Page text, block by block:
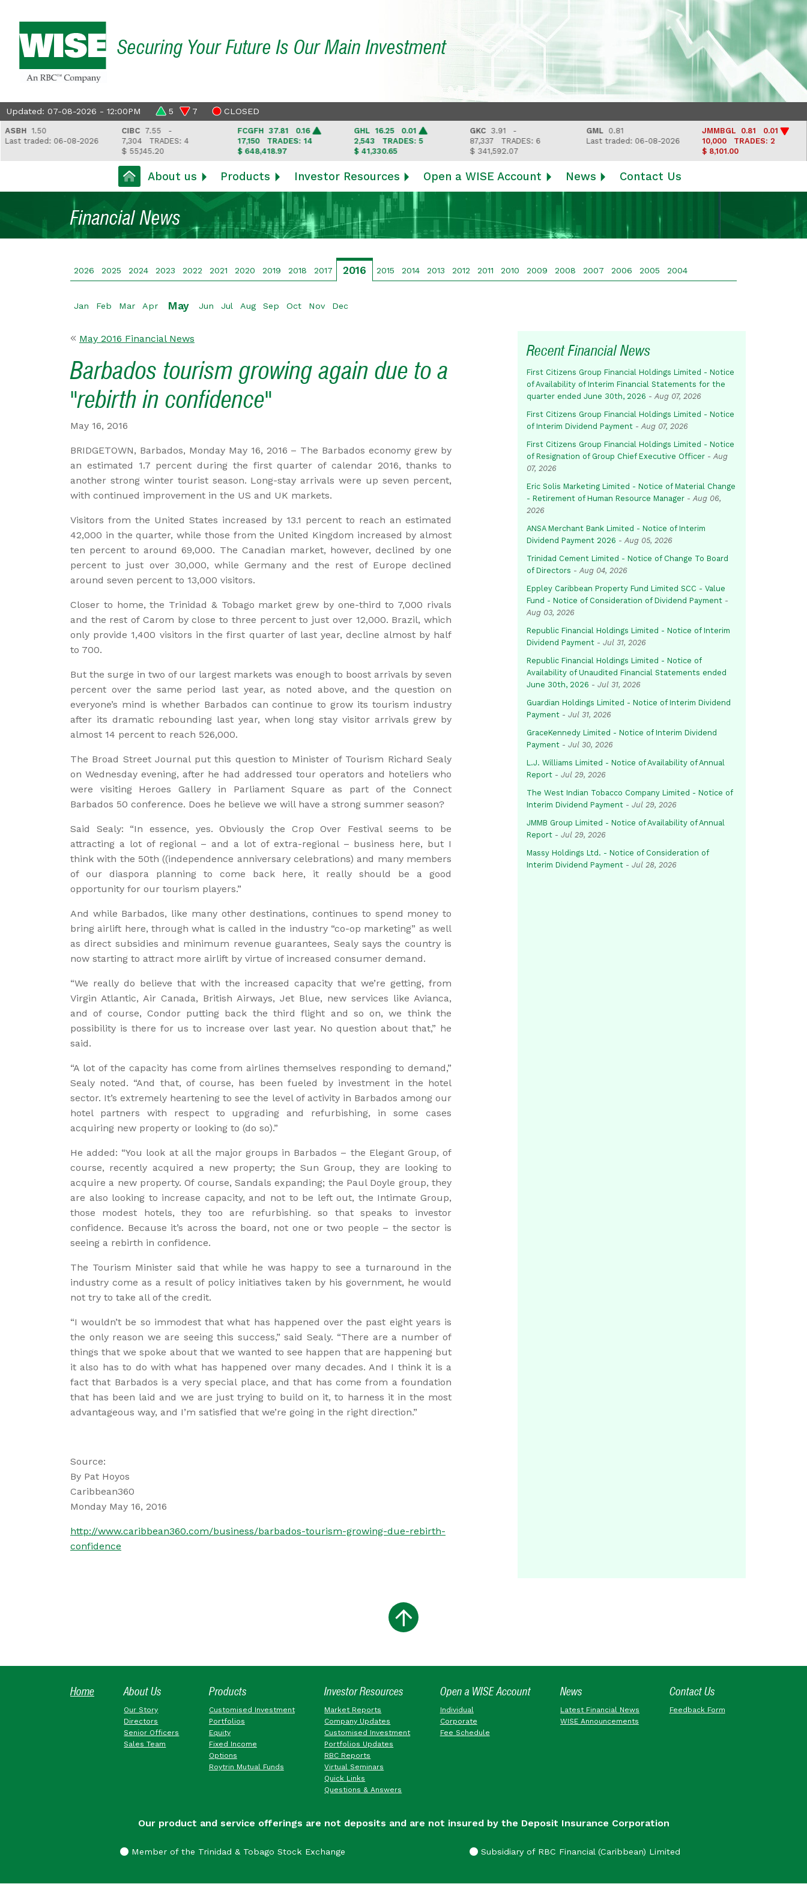
Securing Your Future Is Our Main Investment
Updated: 07-08-2026 - 12:00PM 5 7 CLOSED
1.50
06-08-2026
7.55 -
7,304TRADES: 4
$ 55,145.20
FCGFH37.81 0.16
17,150TRADES: 14
$ 648,418.97
16.25 0.01
2,543TRADES: 5
$ 41,330.65
3.91 -
87,337TRADES: 6
$ 341,592.07
0.81
Last traded: 06-08-2026
JMMBGL0.81 0.01
10,000TRADES: 2
$ 8,101.00
About us Products Investor Resources Open a WISE Account News Contact Us
Financial News
2026 2025 2024 2023 2022 2021 2020 2019 2018 2017 2016 2015 2014 2013 2012 2011 2010 2009 2008 2007 2006 2005 2004
Jan Feb Mar Apr May Jun Jul Aug Sep Oct Nov Dec
May 2016 Financial News
Barbados tourism growing again due to a
"rebirth in confidence"
May 16, 2016
BRIDGETOWN, Barbados, Monday May 16, 2016 – The Barbados economy grew by
an estimated 1.7 percent during the first quarter of calendar 2016, thanks to
another strong winter tourist season. Long-stay arrivals were up seven percent,
with continued improvement in the US and UK markets.
Visitors from the United States increased by 13.1 percent to reach an estimated
42,000 in the quarter, while those from the United Kingdom increased by almost
ten percent to around 69,000. The Canadian market, however, declined by one
percent to just over 30,000, while Germany and the rest of Europe declined
around seven percent to 13,000 visitors.
Closer to home, the Trinidad & Tobago market grew by one-third to 7,000 rivals
and the rest of Carom by close to three percent to just over 12,000. Brazil, which
only provide 1,400 visitors in the first quarter of last year, decline almost by half
to 700.
But the surge in two of our largest markets was enough to boost arrivals by seven
percent over the same period last year, as noted above, and the question on
everyone’s mind is whether Barbados can continue to grow its tourism industry
after its dramatic rebounding last year, when long stay visitor arrivals grew by
almost 14 percent to reach 526,000.
The Broad Street Journal put this question to Minister of Tourism Richard Sealy
on Wednesday evening, after he had addressed tour operators and hoteliers who
were visiting Heroes Gallery in Parliament Square as part of the Connect
Barbados 50 conference. Does he believe we will have a strong summer season?
Said Sealy: “In essence, yes. Obviously the Crop Over Festival seems to be
attracting a lot of regional – and a lot of extra-regional – business here, but I
think with the 50th ((independence anniversary celebrations) and many members
of our diaspora planning to come back here, it really should be a good
opportunity for our tourism players.”
And while Barbados, like many other destinations, continues to spend money to
bring airlift here, through what is called in the industry “co-op marketing” as well
as direct subsidies and minimum revenue guarantees, Sealy says the country is
now starting to attract more airlift by virtue of increased consumer demand.
“We really do believe that with the increased capacity that we’re getting, from
Virgin Atlantic, Air Canada, British Airways, Jet Blue, new services like Avianca,
and of course, Condor putting back the third flight and so on, we think the
possibility is there for us to increase over last year. No question about that,” he
said.
“A lot of the capacity has come from airlines themselves responding to demand,”
Sealy noted. “And that, of course, has been fueled by investment in the hotel
sector. It’s extremely heartening to see the level of activity in Barbados among our
hotel partners with respect to upgrading and refurbishing, in some cases
acquiring new property or looking to (do so).”
He added: “You look at all the major groups in Barbados – the Elegant Group, of
course, recently acquired a new property; the Sun Group, they are looking to
acquire a new property. Of course, Sandals expanding; the Paul Doyle group, they
are also looking to increase capacity, and not to be left out, the Intimate Group,
those modest hotels, they too are refurbishing. so that speaks to investor
confidence. Because it’s across the board, not one or two people – the sector is
seeing a rebirth in confidence.
The Tourism Minister said that while he was happy to see a turnaround in the
industry come as a result of policy initiatives taken by his government, he would
not try to take all of the credit.
“I wouldn’t be so immodest that what has happened over the past eight years is
the only reason we are seeing this success,” said Sealy. “There are a number of
things that we spoke about that we wanted to see happen that are happening but
it also has to do with what has happened over many decades. And I think it is a
fact that Barbados is a very special place, and that has come from a foundation
that has been laid and we are just trying to build on it, to harness it in the most
advantageous way, and I’m satisfied that we’re going in the right direction.”
Source:
By Pat Hoyos
Caribbean360
Monday May 16, 2016
http://www.caribbean360.com/business/barbados-tourism-growing-due-rebirth-
confidence
Recent Financial News
First Citizens Group Financial Holdings Limited - Notice
of Availability of Interim Financial Statements for the
quarter ended June 30th, 2026 -Aug 07, 2026
First Citizens Group Financial Holdings Limited - Notice
of Interim Dividend Payment -Aug 07, 2026
First Citizens Group Financial Holdings Limited - Notice
of Resignation of Group Chief Executive Officer -Aug
07, 2026
Eric Solis Marketing Limited - Notice of Material Change
- Retirement of Human Resource Manager -Aug 06,
2026
ANSA Merchant Bank Limited - Notice of Interim
Dividend Payment 2026 -Aug 05, 2026
Trinidad Cement Limited - Notice of Change To Board
of Directors -Aug 04, 2026
Eppley Caribbean Property Fund Limited SCC - Value
Fund - Notice of Consideration of Dividend Payment -
Aug 03, 2026
Republic Financial Holdings Limited - Notice of Interim
Dividend Payment - Jul 31, 2026
Republic Financial Holdings Limited - Notice of
Availability of Unaudited Financial Statements ended
June 30th, 2026 - Jul 31, 2026
Guardian Holdings Limited - Notice of Interim Dividend
Payment - Jul 31, 2026
GraceKennedy Limited - Notice of Interim Dividend
Payment - Jul 30, 2026
L.J. Williams Limited - Notice of Availability of Annual
Report - Jul 29, 2026
The West Indian Tobacco Company Limited - Notice of
Interim Dividend Payment - Jul 29, 2026
JMMB Group Limited - Notice of Availability of Annual
Report - Jul 29, 2026
Massy Holdings Ltd. - Notice of Consideration of
Interim Dividend Payment - Jul 28, 2026
Home About Us
Our Story
Directors
Senior Officers
Sales Team
Products
Customised Investment
Portfolios
Equity
Fixed Income
Options
Roytrin Mutual Funds
Investor Resources
Market Reports
Company Updates
Customised Investment
Portfolios Updates
RBC Reports
Virtual Seminars
Quick Links
Questions & Answers
Open a WISE Account
Individual
Corporate
Fee Schedule
News
Latest Financial News
WISE Announcements
Contact Us
Feedback Form
Our product and service offerings are not deposits and are not insured by the Deposit Insurance Corporation
Member of the Trinidad & Tobago Stock Exchange Subsidiary of RBC Financial (Caribbean) Limited